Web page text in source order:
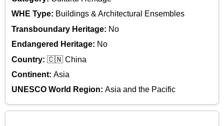
WHE Type: Buildings & Architectural Ensembles
Transboundary Heritage: No
Endangered Heritage: No
Country: 🇨🇳 China
Continent: Asia
UNESCO World Region: Asia and the Pacific